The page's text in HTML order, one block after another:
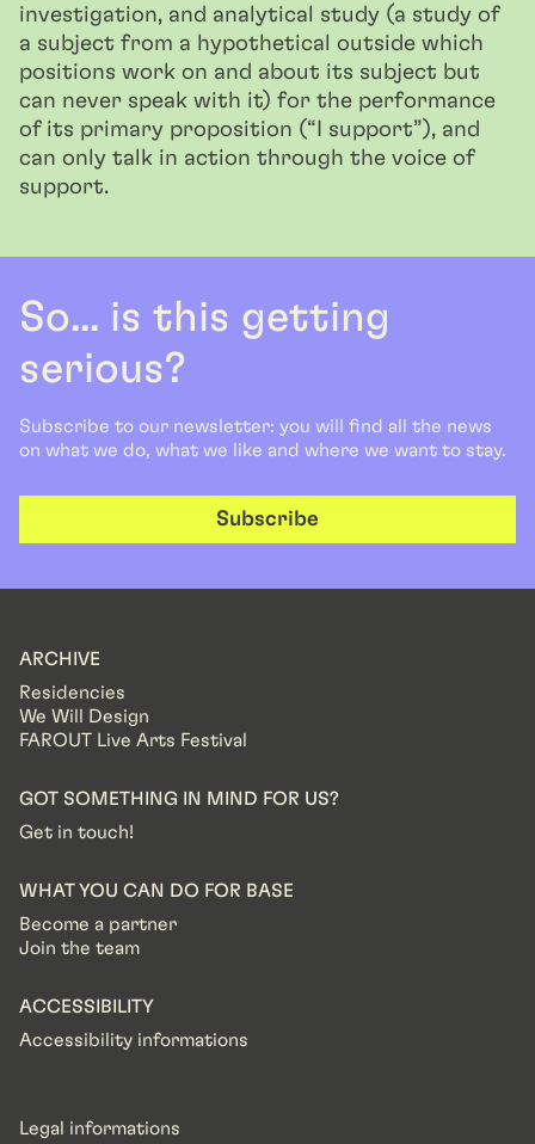
investigation, and analytical study (a study of
a subject from a hypothetical outside which
positions work on and about its subject but
can never speak with it) for the performance
of its primary proposition (“I support”), and
can only talk in action through the voice of
support.
So... is this getting
serious?
Subscribe to our newsletter: you will find all the news
on what we do, what we like and where we want to stay.
Subscribe
ARCHIVE
Residencies
We Will Design
FAROUT Live Arts Festival
GOT SOMETHING IN MIND FOR US?
Get in touch!
WHAT YOU CAN DO FOR BASE
Become a partner
Join the team
ACCESSIBILITY
Accessibility informations
Legal informations